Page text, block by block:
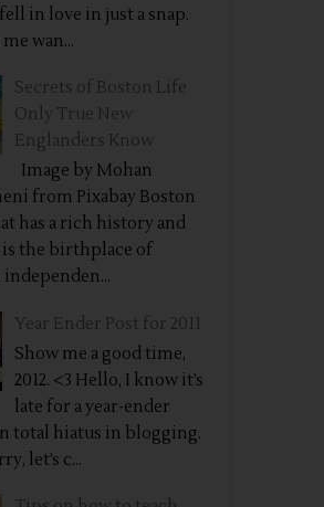
in love in just a snap.
wan...
Secrets of Boston Life
Only True New
Englanders Know
Image by Mohan
from Pixabay Boston
has a rich history and
the birthplace of
Year Ender Post for 2011
Show me a good time,
2012. <3 Hello, I know it’s
late for a year-ender
total hiatus in blogging.
let’s c...